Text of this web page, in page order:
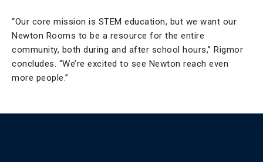
“Our core mission is STEM education, but we want our
Newton Rooms to be a resource for the entire
community, both during and after school hours,” Rigmor
concludes. “We’re excited to see Newton reach even
more people.”